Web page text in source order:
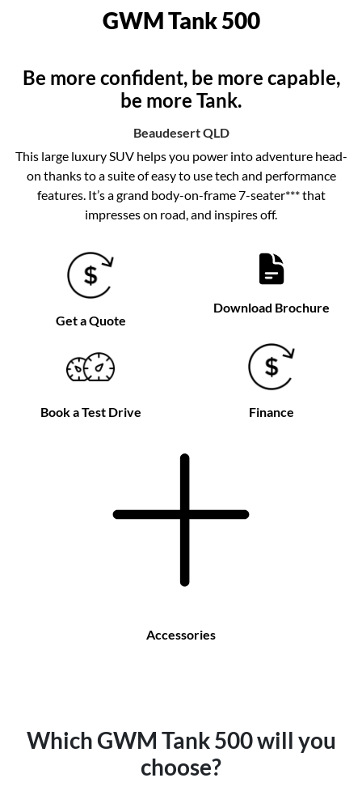
GWM Tank 500
Be more confident, be more capable,
be more Tank.
BeaudesertQLD
This large luxury SUV helps you power into adventure head-
on thanks to a suite of easy to use tech and performance
features. It’s a grand body-on-frame 7-seater*** that
impresses on road, and inspires off.
Get a Quote
Download Brochure
Book a Test Drive Finance
Accessories
Which GWM Tank 500 will you
choose?